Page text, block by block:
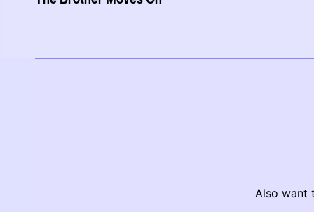
Also want